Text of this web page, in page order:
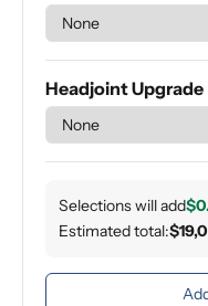
Headjoint Upgrade
Selections will add
Estimated total: